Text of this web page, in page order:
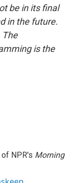
be in its final
in the future.
The
is the
NPR's Morning